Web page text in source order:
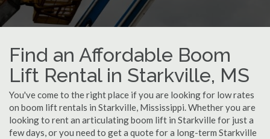
Find an Affordable Boom
Lift Rental in Starkville, MS
You've come to the right place if you are looking for low rates
on boom lift rentals in Starkville, Mississippi. Whether you are
looking to rent an articulating boom lift in Starkville for just a
few days, or you need to get a quote for a long-term Starkville